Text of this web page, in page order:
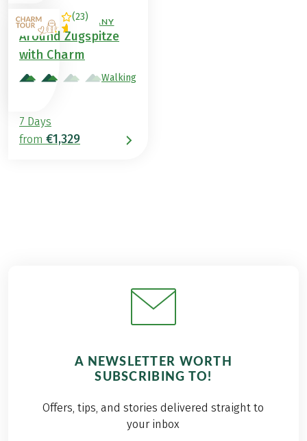
(23)
AUSTRIA / GERMANY
Around Zugspitze
with Charm
Walking
7 Days
from €1,329
A NEWSLETTER WORTH
SUBSCRIBING TO!
Offers, tips, and stories delivered straight to
your inbox